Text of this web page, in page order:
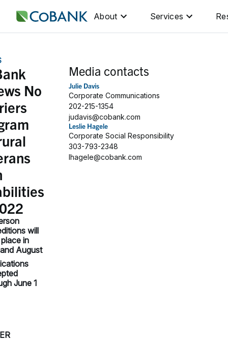
About Services
No
will
in
August
June 1
Media contacts
Julie Davis
Corporate Communications
202-215-1354
judavis@cobank.com
Leslie Hagele
Corporate Social Responsibility
303-793-2348
lhagele@cobank.com